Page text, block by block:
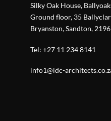
Silky Oak House,
Ground floor, 35
Bryanston, Sandton, 2196
Tel:+27 11 234 8141
info1@idc-